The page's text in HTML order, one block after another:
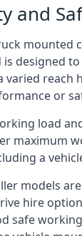
and
mounted
is designed
varied reach
or
load
maximum
a
models
hire
safe